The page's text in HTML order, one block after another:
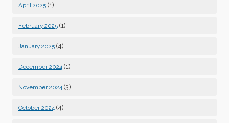
April 2025 (1)
February 2025 (1)
January 2025 (4)
December 2024 (1)
November 2024 (3)
October 2024 (4)